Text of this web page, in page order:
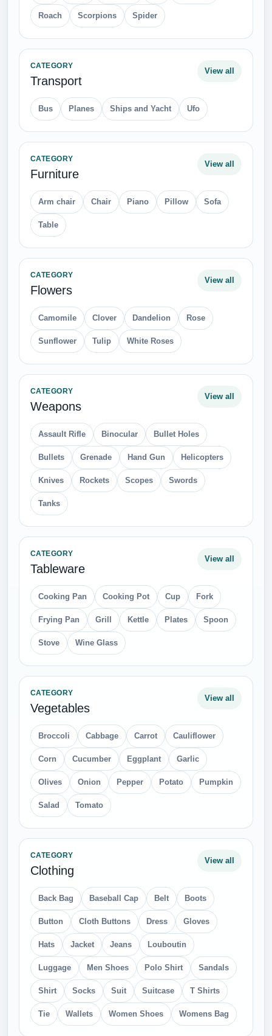
Roach Scorpions Spider
CATEGORY
Transport
View all
Bus Planes Ships and Yacht Ufo
CATEGORY
Furniture
View all
Arm chair Chair Piano Pillow Sofa
Table
CATEGORY
Flowers
View all
Camomile Clover Dandelion Rose
Sunflower Tulip White Roses
CATEGORY
Weapons
View all
Assault Rifle Binocular Bullet Holes
Bullets Grenade Hand Gun Helicopters
Knives Rockets Scopes Swords
Tanks
CATEGORY
Tableware
View all
Cooking Pan Cooking Pot Cup Fork
Frying Pan Grill Kettle Plates Spoon
Stove Wine Glass
CATEGORY
Vegetables
View all
Broccoli Cabbage Carrot Cauliflower
Corn Cucumber Eggplant Garlic
Olives Onion Pepper Potato Pumpkin
Salad Tomato
CATEGORY
Clothing
View all
Back Bag Baseball Cap Belt Boots
Button Cloth Buttons Dress Gloves
Hats Jacket Jeans Louboutin
Luggage Men Shoes Polo Shirt Sandals
Shirt Socks Suit Suitcase T Shirts
Tie Wallets Women Shoes Womens Bag